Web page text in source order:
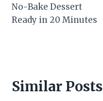
No-Bake Dessert
Ready in 20 Minutes
Similar Posts